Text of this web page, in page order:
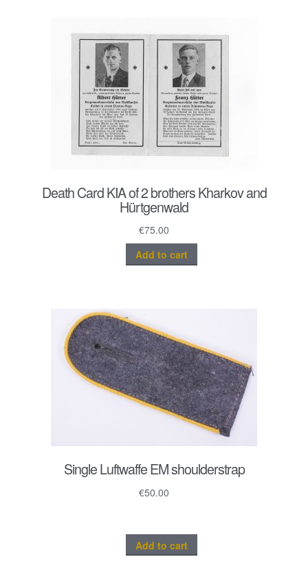
Death Card KIA of 2 brothers Kharkov and
Hürtgenwald
€75.00
Add to cart
Single Luftwaffe EM shoulderstrap
€50.00
Add to cart